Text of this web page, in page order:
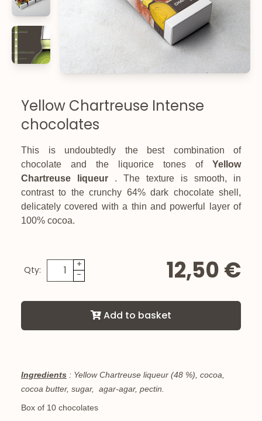
Yellow Chartreuse Intense
chocolates
This is undoubtedly the best combination of
chocolate and the liquorice tones of Yellow
Chartreuse liqueur . The texture is smooth, in
contrast to the crunchy 64% dark chocolate shell,
delicately covered with a thin and powerful layer of
100% cocoa.
Qty:
+
-
12,50 €
Add to basket
Ingredients : Yellow Chartreuse liqueur (48 %), cocoa,
cocoa butter, sugar, agar-agar, pectin.
Box of 10 chocolates